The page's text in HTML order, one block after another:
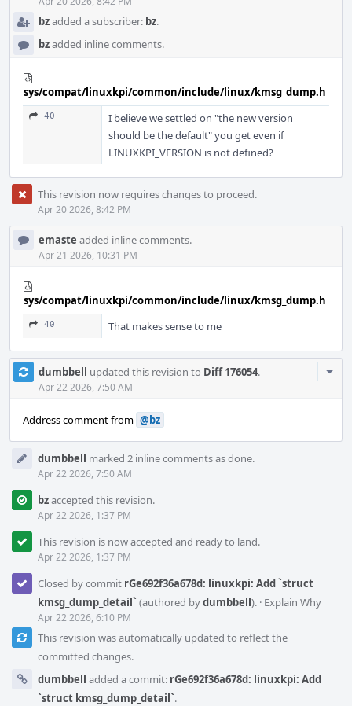
bzadded a subscriber: bz.
bzadded inline comments.
sys/compat/linuxkpi/common/include/linux/kmsg_dump.h
40
I believe we settled on "the new version
should be the default" you get even if
LINUXKPI_VERSION is not defined?
This revision now requires changes to proceed.
Apr 20 2026, 8:42 PM
emaste added inline comments.
Apr 21 2026, 10:31 PM
sys/compat/linuxkpi/common/include/linux/kmsg_dump.h
40 That makes sense to me
dumbbell updated this revision to Diff 176054.
Apr 22 2026, 7:50 AM
Address comment from @bz
dumbbell marked 2 inline comments as done.
Apr 22 2026, 7:50 AM
bzaccepted this revision.
Apr 22 2026, 1:37 PM
This revision is now accepted and ready to land.
Apr 22 2026, 1:37 PM
Closed by commit rGe692f36a678d: linuxkpi: Add `struct
kmsg_dump_detail` (authored bydumbbell). · Explain Why
Apr 22 2026, 6:10 PM
This revision was automatically updated to reflect the
committed changes.
dumbbell added a commit: rGe692f36a678d: linuxkpi: Add
`struct kmsg_dump_detail`.